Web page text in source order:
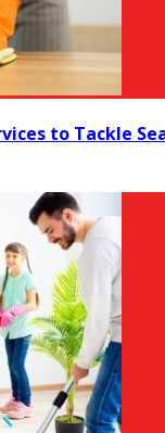
to Tackle